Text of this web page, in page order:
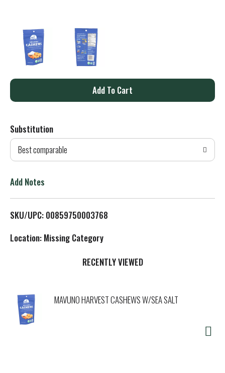
A
d
T
L
Substitution
Best comparable
Add Notes
SKU/UPC: 00859750003768
Location: Missing Category
RECENTLY VIEWED
MAVUNO HARVEST CASHEWS W/SEA SALT